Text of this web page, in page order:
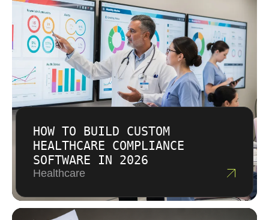
HOW TO BUILD CUSTOM
HEALTHCARE COMPLIANCE
SOFTWARE IN 2026
Healthcare